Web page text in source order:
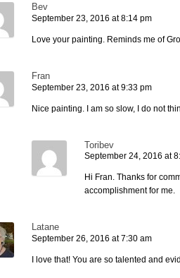
Bev
September 23, 2016 at 8:14 pm
Love your painting. Reminds me of
Fran
September 23, 2016 at 9:33 pm
Nice painting. I am so slow, I do not
Toribev
September 24, 2016 at
Hi Fran. Thanks for
accomplishment for me.
Latane
September 26, 2016 at 7:30 am
I love that! You are so talented and